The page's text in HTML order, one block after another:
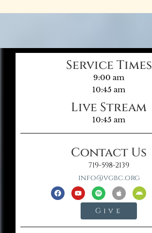
Service Times
9:00 am
10:45 am
Live Stream
10:45 am
Contact Us
719-598-2139
info@vgbc.org
Give